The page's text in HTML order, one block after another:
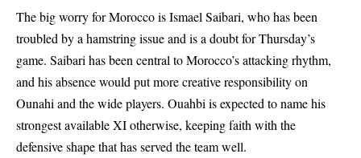
The big worry for Morocco is Ismael Saibari, who has been
troubled by a hamstring issue and is a doubt for Thursday’s
game. Saibari has been central to Morocco’s attacking rhythm,
and his absence would put more creative responsibility on
Ounahi and the wide players. Ouahbi is expected to name his
strongest available XI otherwise, keeping faith with the
defensive shape that has served the team well.